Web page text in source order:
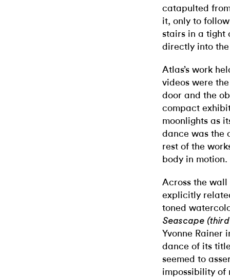
catapulted
it, only to
stairs in a tight
directly into
Atlas’s work
videos were
door and the
compact
moonlights as
dance was the
rest of the
body in motion.
Across the wall
explicitly
toned
Seascape
Yvonne Rainer
dance of its
seemed to
impossibility of